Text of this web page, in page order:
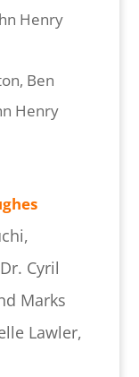
Henry
Ben
Henry
Cyril
Marks
Lawler,